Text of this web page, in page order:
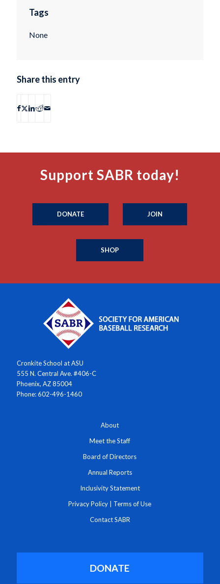
Tags
None
Share this entry
Support SABR today!
DONATE JOIN
SHOP
Cronkite School at ASU
555 N. Central Ave. #406-C
Phoenix, AZ 85004
Phone: 602-496-1460
About
Meet the Staff
Board of Directors
Annual Reports
Inclusivity Statement
Privacy Policy Terms of Use
Contact SABR
DONATE